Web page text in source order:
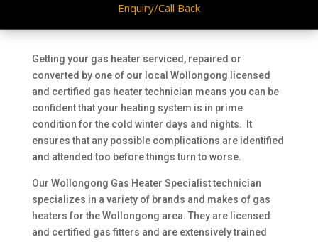
Enquiry/Call Back
Getting your gas heater serviced, repaired or
converted by one of our local Wollongong licensed
and certified gas heater technician means you can be
confident that your heating system is in prime
condition for the cold winter days and nights. It
ensures that any possible complications are identified
and attended too before things turn to worse.
Our Wollongong Gas Heater Specialist technician
specializes in a variety of brands and makes of gas
heaters for the Wollongong area. They are licensed
and certified gas fitters and are extensively trained